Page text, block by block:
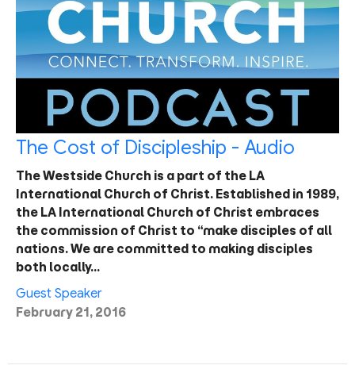
The Cost of Discipleship - Audio
The Westside Church is a part of the LA
International Church of Christ. Established in 1989,
the LA International Church of Christ embraces
the commission of Christ to “make disciples of all
nations. We are committed to making disciples
both locally…
Guest Speaker
February 21, 2016